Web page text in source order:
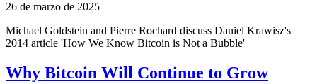
26 de marzo de 2025
Michael Goldstein and Pierre Rochard discuss Daniel Krawisz's
2014 article 'How We Know Bitcoin is Not a Bubble'
Why Bitcoin Will Continue to Grow